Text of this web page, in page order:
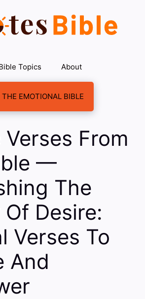
Topics About
THE EMOTIONAL BIBLE
Verses From
—
The
Desire:
Verses To
And